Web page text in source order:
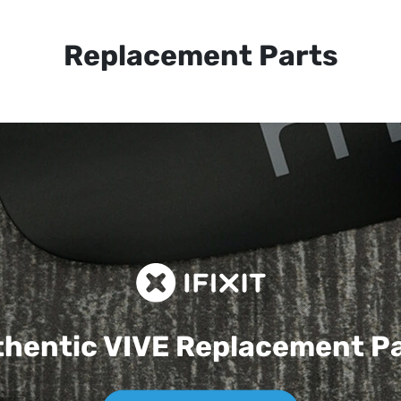
Replacement Parts
VIVEReplacement